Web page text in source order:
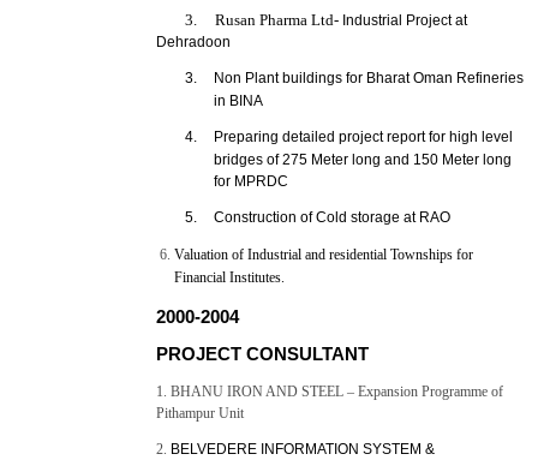
3. Rusan Pharma Ltd- Industrial Project at
Dehradoon
3.
Non Plant buildings for Bharat Oman Refineries
in BINA
4.
Preparing detailed project report for high level
bridges of 275 Meter long and 150 Meter long
for MPRDC
5. Construction of Cold storage at RAO
Valuation of Industrial and residential Townships for
Financial Institutes.
2000-2004
PROJECT CONSULTANT
1. BHANU IRON AND STEEL – Expansion Programme of
Pithampur Unit
2. BELVEDERE INFORMATION SYSTEM &